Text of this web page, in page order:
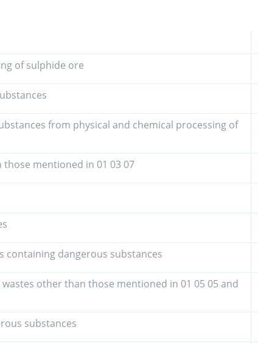
of sulphide ore
from physical and chemical processing of
mentioned in 01 03 07
containing dangerous substances
other than those mentioned in 01 05 05 and
substances